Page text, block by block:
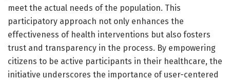
meet the actual needs of the population. This
participatory approach not only enhances the
effectiveness of health interventions but also fosters
trust and transparency in the process. By empowering
citizens to be active participants in their healthcare, the
initiative underscores the importance of user-centered